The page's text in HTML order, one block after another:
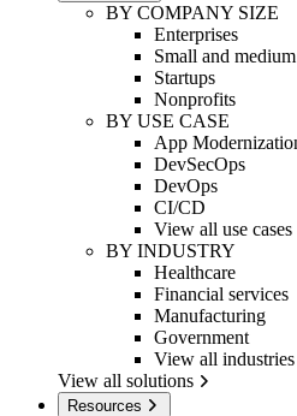
BY COMPANY SIZE
Enterprises
Small and
Startups
Nonprofits
BY USE CASE
App
DevSecOps
DevOps
CI/CD
View all use cases
BY INDUSTRY
Healthcare
Financial services
Manufacturing
Government
View all industries
View all solutions
Resources